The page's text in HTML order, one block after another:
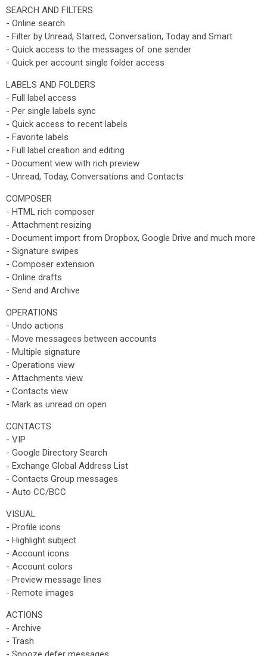
SEARCH AND FILTERS
- Online search
- Filter by Unread, Starred, Conversation, Today and Smart
- Quick access to the messages of one sender
- Quick per account single folder access
LABELS AND FOLDERS
- Full label access
- Per single labels sync
- Quick access to recent labels
- Favorite labels
- Full label creation and editing
- Document view with rich preview
- Unread, Today, Conversations and Contacts
COMPOSER
- HTML rich composer
- Attachment resizing
- Document import from Dropbox, Google Drive and much more
- Signature swipes
- Composer extension
- Online drafts
- Send and Archive
OPERATIONS
- Undo actions
- Move messagees between accounts
- Multiple signature
- Operations view
- Attachments view
- Contacts view
- Mark as unread on open
CONTACTS
- VIP
- Google Directory Search
- Exchange Global Address List
- Contacts Group messages
- Auto CC/BCC
VISUAL
- Profile icons
- Highlight subject
- Account icons
- Account colors
- Preview message lines
- Remote images
ACTIONS
- Archive
- Trash